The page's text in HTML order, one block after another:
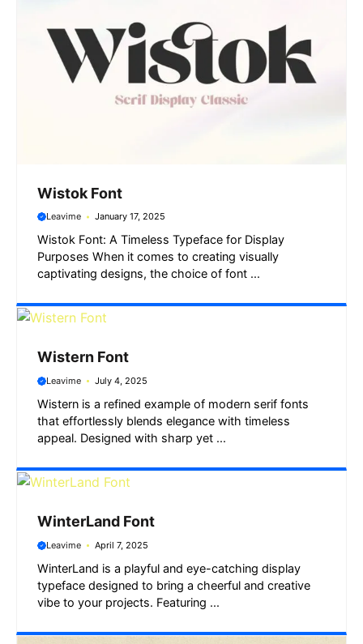
Wistok Font
Leavime January 17, 2025
Wistok Font: A Timeless Typeface for Display
Purposes When it comes to creating visually
captivating designs, the choice of font ...
Wistern Font
Leavime July 4, 2025
Wistern is a refined example of modern serif fonts
that effortlessly blends elegance with timeless
appeal. Designed with sharp yet ...
WinterLand Font
Leavime April 7, 2025
WinterLand is a playful and eye-catching display
typeface designed to bring a cheerful and creative
vibe to your projects. Featuring ...